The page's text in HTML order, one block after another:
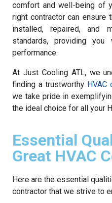
comfort and well-being of
right contractor can ensure
installed, repaired, and
standards, providing
performance.
At Just Cooling ATL, we
finding a trustworthy HVAC
we take pride in
the ideal choice for all your
Essential
Great HVAC
Here are the essential
contractor that we strive to